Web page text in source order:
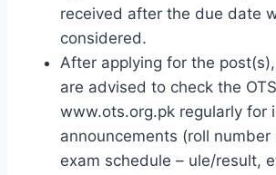
received after the due date
considered.
After applying for the
are advised to check the
www.ots.org.pk regularly for
announcements (roll
exam schedule – ule/result,